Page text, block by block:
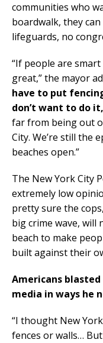
communities who
boardwalk, they
lifeguards, no
“If people are
great,” the mayor
have to put
don’t want to do
far from being out
City. We’re still the
beaches open.”
The New York City
extremely low
pretty sure the
big crime wave, will
beach to make
built against their
Americans
media in ways he
“I thought New
fences or walls…